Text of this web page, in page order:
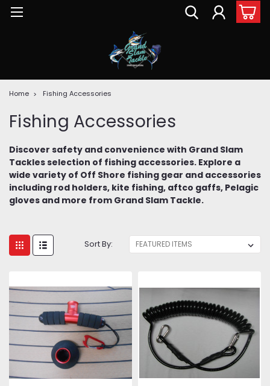
Home Fishing Accessories
Fishing Accessories
Discover safety and convenience with Grand Slam
Tackles selection of fishing accessories. Explore a
wide variety of Off Shore fishing gear and accessories
including rod holders, kite fishing, aftco gaffs, Pelagic
gloves and more from Grand Slam Tackle.
Sort By: